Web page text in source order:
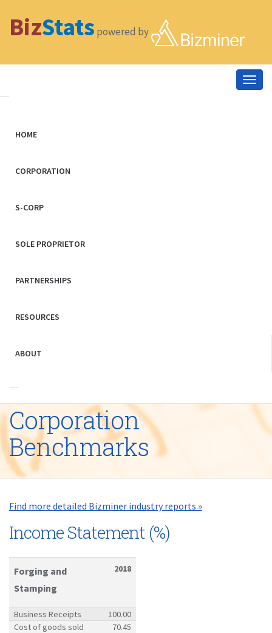
BizStats powered by
HOME
CORPORATION
S-CORP
SOLE PROPRIETOR
PARTNERSHIPS
RESOURCES
ABOUT
Corporation
Benchmarks
Find more detailed Bizminer industry reports »
Income Statement (%)
Forging and
Stamping
2018
Business Receipts
100.00
Cost of goods sold
70.45